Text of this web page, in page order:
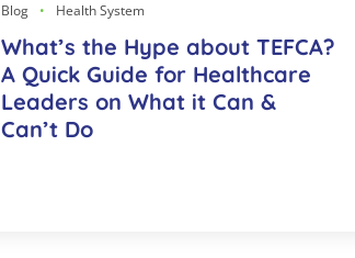
Blog Health System
What’s the Hype about TEFCA?
A Quick Guide for Healthcare
Leaders on What it Can &
Can’t Do